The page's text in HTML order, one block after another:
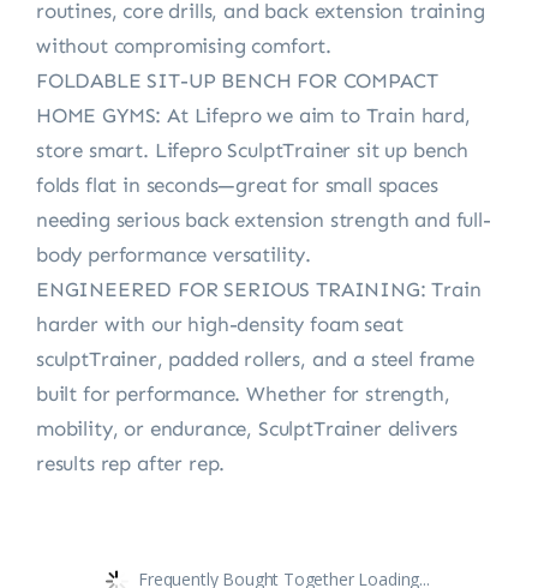
routines, core drills, and back extension training
without compromising comfort.
FOLDABLE SIT-UP BENCH FOR COMPACT
HOME GYMS: At Lifepro we aim to Train hard,
store smart. Lifepro SculptTrainer sit up bench
folds flat in seconds—great for small spaces
needing serious back extension strength and full-
body performance versatility.
ENGINEERED FOR SERIOUS TRAINING: Train
harder with our high-density foam seat
sculptTrainer, padded rollers, and a steel frame
built for performance. Whether for strength,
mobility, or endurance, SculptTrainer delivers
results rep after rep.
Frequently Bought Together Loading...